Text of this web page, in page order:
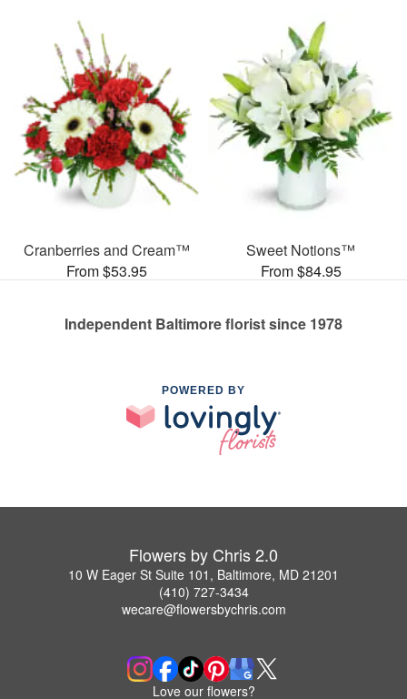
Cranberries and Cream™
From $53.95
Sweet Notions™
From $84.95
Independent Baltimore florist since 1978
POWERED BY
Flowers by Chris 2.0
10 W Eager St Suite 101, Baltimore, MD 21201
(410) 727-3434
wecare@flowersbychris.com
Love our flowers?